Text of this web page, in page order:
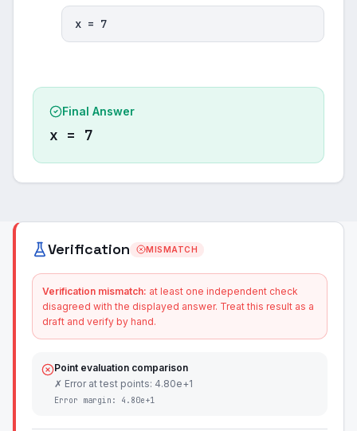
x = 7
Final Answer
x = 7
Verification MISMATCH
Verification mismatch: at least one independent check
disagreed with the displayed answer. Treat this result as a
draft and verify by hand.
Point evaluation comparison
✗ Error at test points: 4.80e+1
Error margin: 4.80e+1